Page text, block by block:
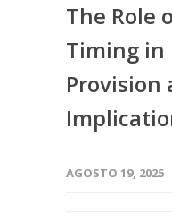
The Role
Timing in
Provision
AGOSTO 19, 2025